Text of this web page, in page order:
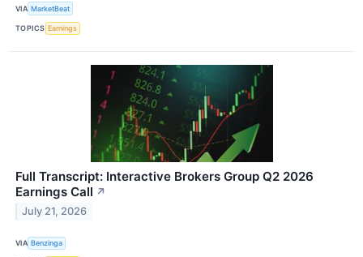
VIA MarketBeat
TOPICS Earnings
Full Transcript: Interactive Brokers Group Q2 2026
Earnings Call ↗
July 21, 2026
VIA Benzinga